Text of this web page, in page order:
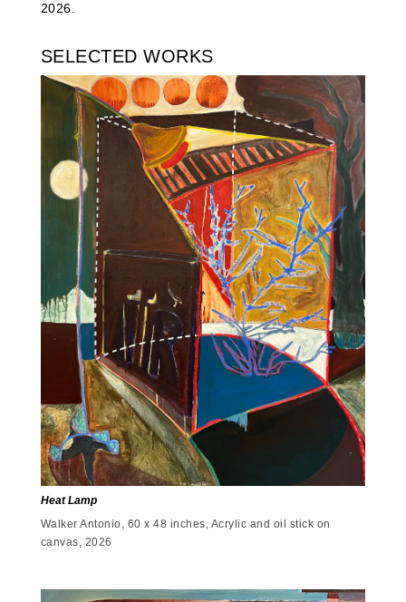
2026.
SELECTED WORKS
Heat Lamp
Walker Antonio, 60 x 48 inches, Acrylic and oil stick on
canvas, 2026